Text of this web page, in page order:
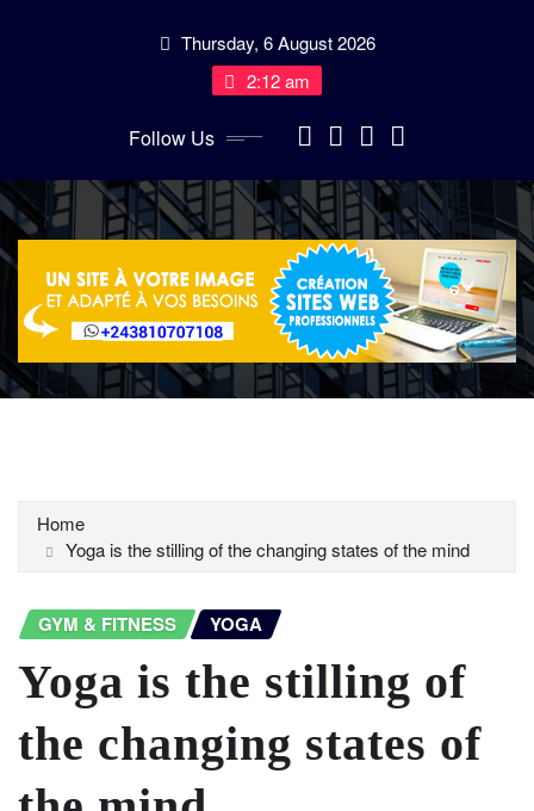
Thursday, 6 August 2026
2:12 am
Follow Us
Home
Yoga is the stilling of the changing states of the mind
GYM & FITNESS YOGA
Yoga is the stilling of
the changing states of